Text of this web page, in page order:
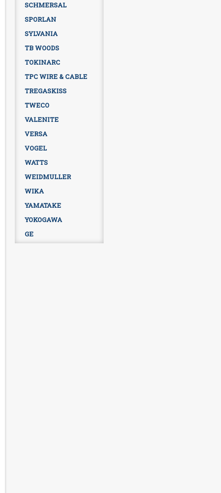
SCHMERSAL
SPORLAN
SYLVANIA
TB WOODS
TOKINARC
TPC WIRE & CABLE
TREGASKISS
TWECO
VALENITE
VERSA
VOGEL
WATTS
WEIDMULLER
WIKA
YAMATAKE
YOKOGAWA
GE